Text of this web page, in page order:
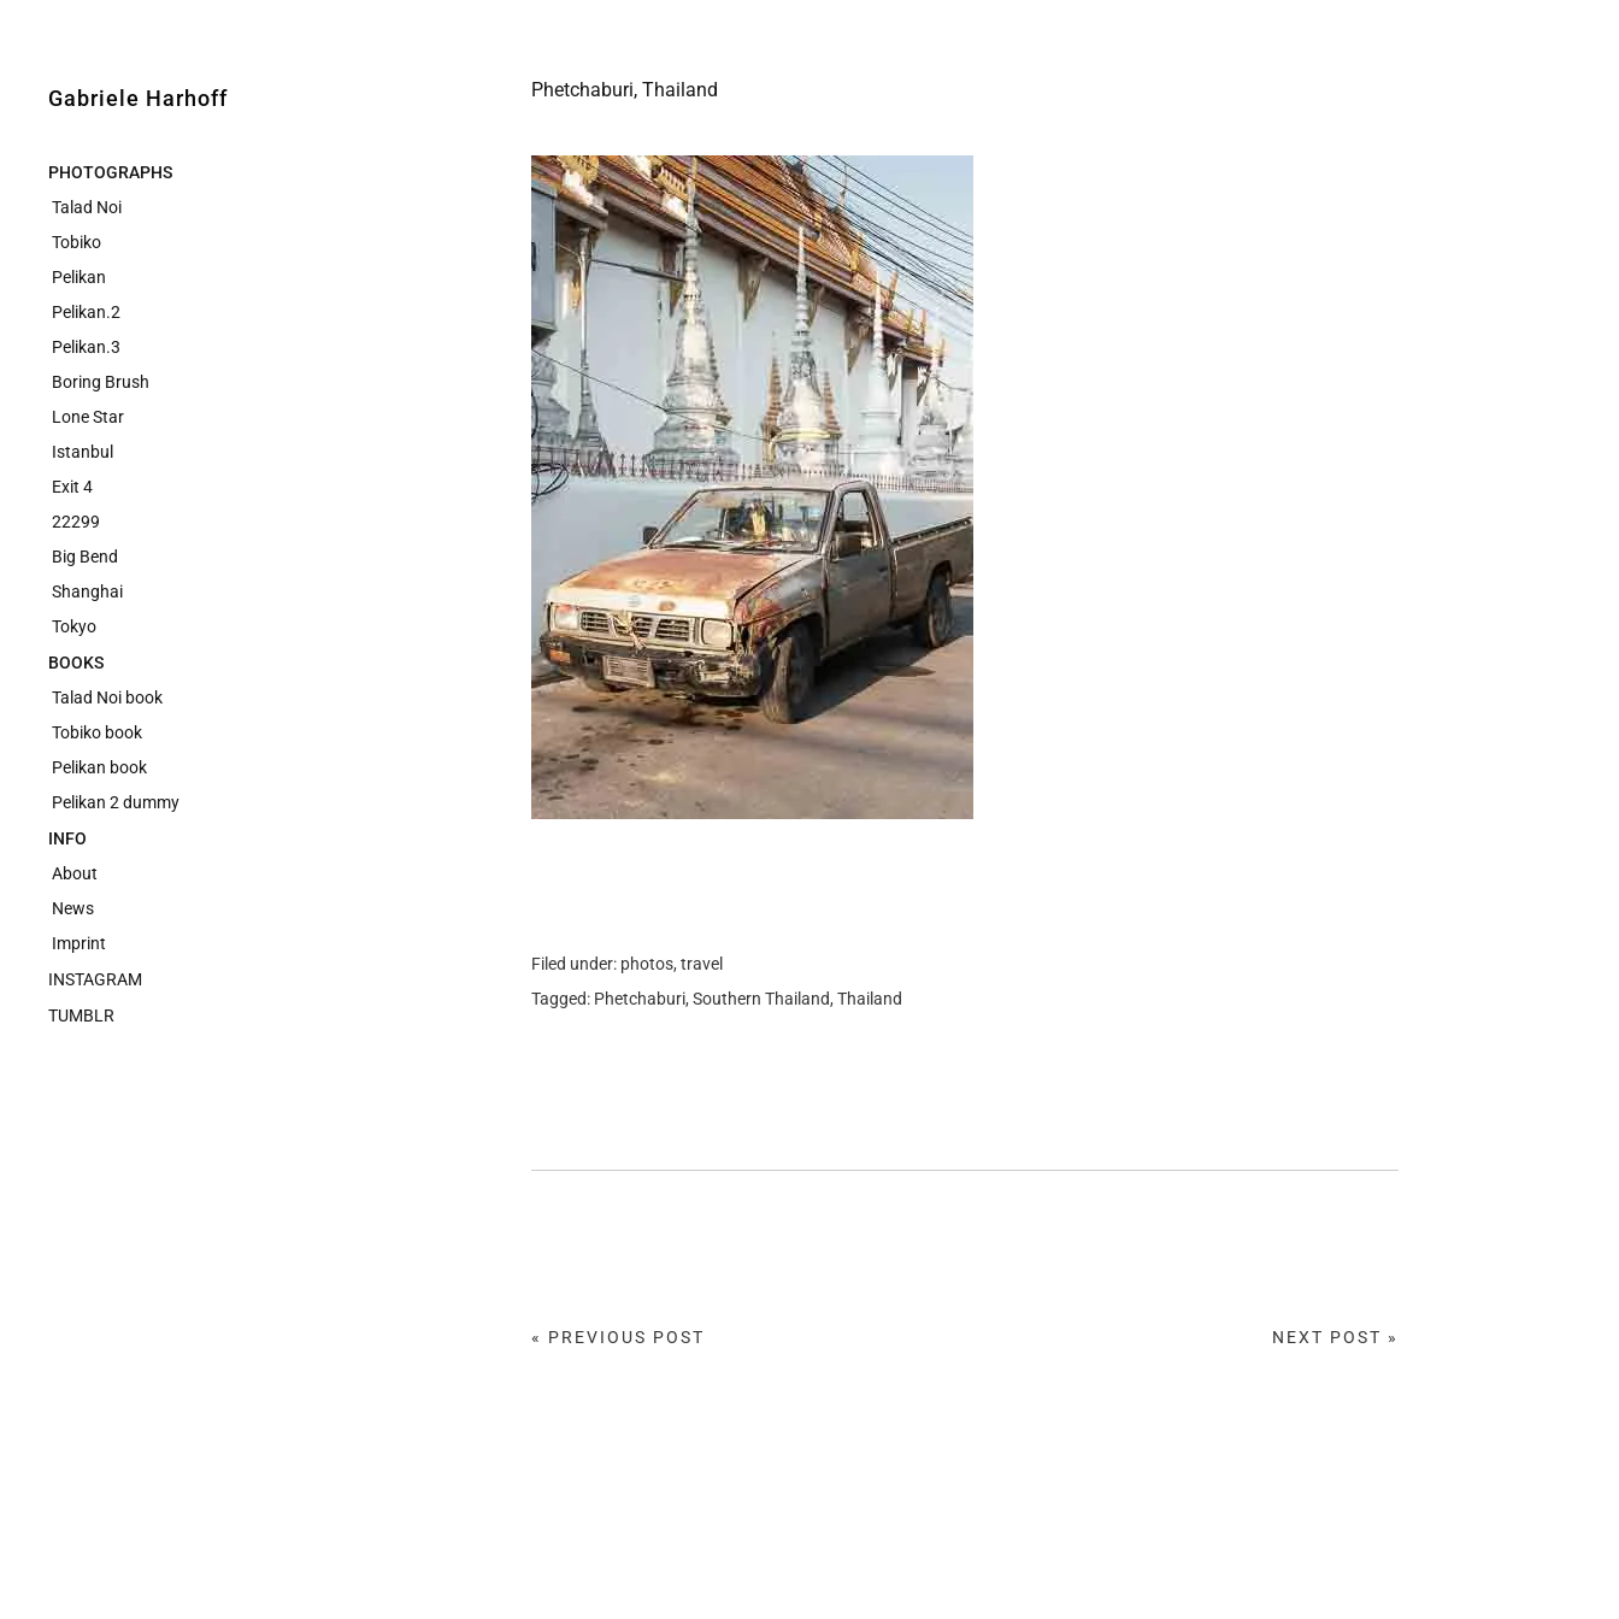
Gabriele Harhoff
PHOTOGRAPHS
Talad Noi
Tobiko
Pelikan
Pelikan.2
Pelikan.3
Boring Brush
Lone Star
Istanbul
Exit 4
22299
Big Bend
Shanghai
Tokyo
BOOKS
Talad Noi book
Tobiko book
Pelikan book
Pelikan 2 dummy
INFO
About
News
Imprint
INSTAGRAM
TUMBLR
Phetchaburi, Thailand
Filed under: photos, travel
Tagged: Phetchaburi, Southern Thailand, Thailand
NEXT POST »
« PREVIOUS POST